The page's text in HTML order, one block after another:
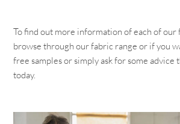
To find out more information of each of
browse through our fabric range or if you
free samples or simply ask for some advice
today.